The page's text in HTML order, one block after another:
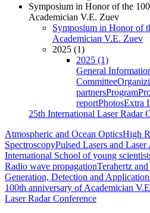
Symposium in Honor of the
Academician V.E. Zuev
Symposium in Honor of
Academician V.E. Zuev
2025 (1)
2025 (1)
General
Committee
partnersProgram
reportPhotosExtra
25th International Laser Radar
Atmospheric and Ocean OpticsHigh
SpectroscopyPulsed Lasers and
International School of young
Radio wave propagationTerahertz
Generation, Detection and
100th anniversary of Academician
Laser Radar Conference